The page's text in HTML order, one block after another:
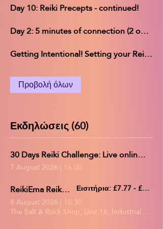
Day 10: Reiki Precepts - continued!
Day 2: 5 minutes of connection (2 options)
Getting Intentional! Setting your Reiki Challenge intentions
Προβολή όλων
Εκδηλώσεις (60)
30 Days Reiki Challenge: Live online group practice/Reiki share
7 August 2026 | 16:00
ReikiEma Reiki Share
Εισιτήρια: £7.77 - £19.89
8 August 2026 | 10:30
The Salt & Rock Shop, Unit 16, Industrial